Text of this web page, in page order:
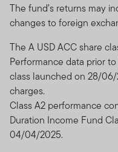
The fund’s returns may
changes to foreign
The A USD ACC share
Performance data prior
class launched on 28/
charges.
Class A2 performance
Duration Income Fund
04/04/2025.